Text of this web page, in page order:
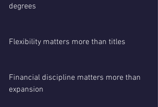
degrees
Flexibility matters more than titles
Financial discipline matters more than
expansion